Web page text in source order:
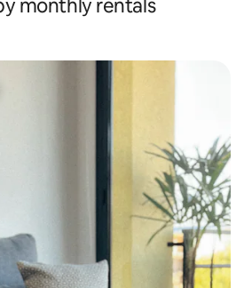
monthly rentals